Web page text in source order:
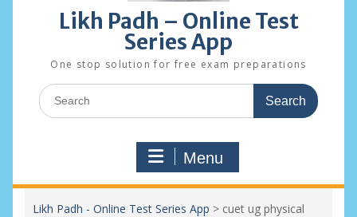
Likh Padh – Online Test
Series App
One stop solution for free exam preparations
Search
for:
Menu
Likh Padh - Online Test Series App > cuet ug physical